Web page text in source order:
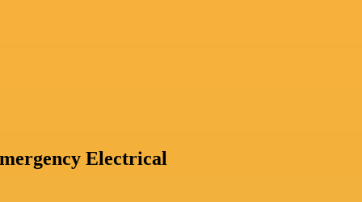
Electrical